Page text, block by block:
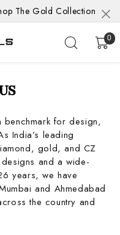
The Gold Collection
0
benchmark for design,
India’s leading
gold, and CZ
and a wide-
years, we have
and Ahmedabad
the country and